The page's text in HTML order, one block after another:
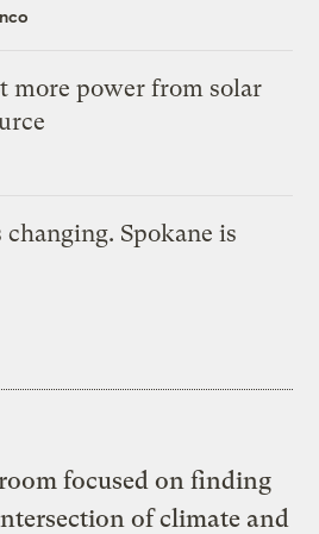
more power from solar
Spokane is
focused on finding
of climate and